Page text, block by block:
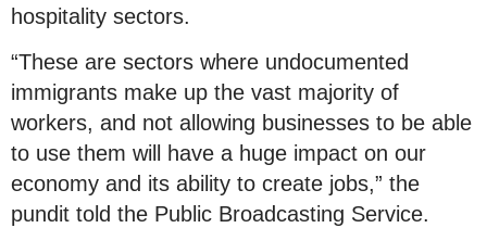
hospitality sectors.
“These are sectors where undocumented
immigrants make up the vast majority of
workers, and not allowing businesses to be able
to use them will have a huge impact on our
economy and its ability to create jobs,” the
pundit told the Public Broadcasting Service.